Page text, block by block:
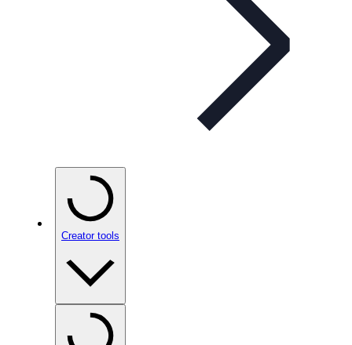
Creator tools